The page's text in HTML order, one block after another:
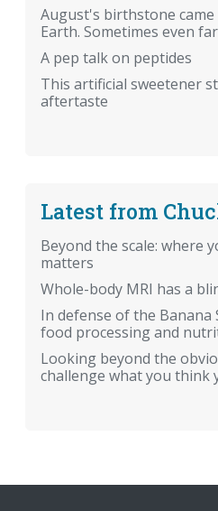
August's birthstone
Earth. Sometimes even
A pep talk on peptides
This artificial sweetener
aftertaste
Latest from
Beyond the scale: where
matters
Whole-body MRI has a
In defense of the Banana
food processing and
Looking beyond the
challenge what you think